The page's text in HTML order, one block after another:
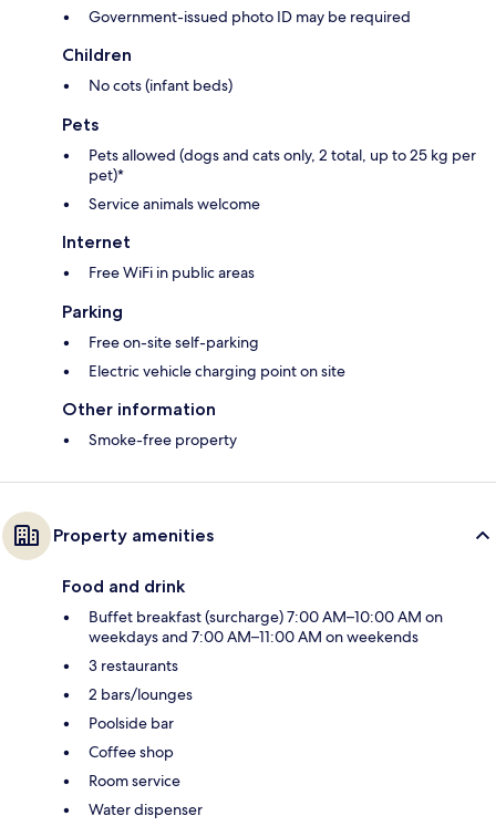
Government-issued photo ID may be required
Children
No cots (infant beds)
Pets
Pets allowed (dogs and cats only, 2 total, up to 25 kg per
pet)*
Service animals welcome
Internet
Free WiFi in public areas
Parking
Free on-site self-parking
Electric vehicle charging point on site
Other information
Smoke-free property
Property amenities
Food and drink
Buffet breakfast (surcharge) 7:00 AM–10:00 AM on
weekdays and 7:00 AM–11:00 AM on weekends
3 restaurants
2 bars/lounges
Poolside bar
Coffee shop
Room service
Water dispenser